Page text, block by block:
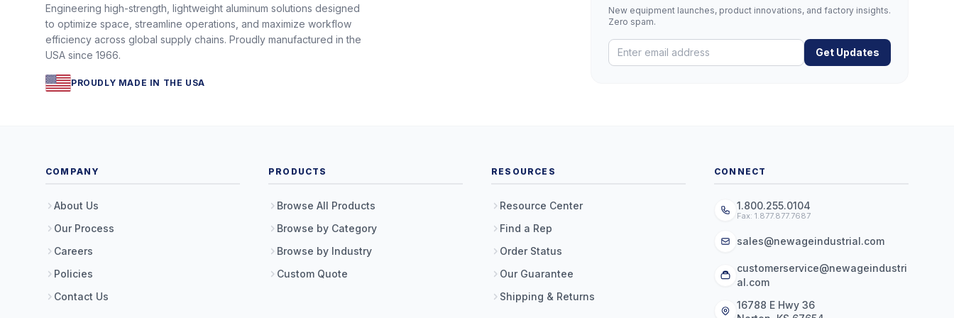
Engineering high-strength, lightweight aluminum solutions designed
to optimize space, streamline operations, and maximize workflow
efficiency across global supply chains. Proudly manufactured in the
USA since 1966.
PROUDLY MADE IN THE USA
New equipment launches, product innovations, and factory insights.
Zero spam.
Get Updates
COMPANY
About Us
Our Process
Careers
Policies
Contact Us
PRODUCTS
Browse All Products
Browse by Category
Browse by Industry
Custom Quote
RESOURCES
Resource Center
Find a Rep
Order Status
Our Guarantee
Shipping & Returns
CONNECT
1.800.255.0104
Fax: 1.877.877.7687
sales@newageindustrial.com
customerservice@newageindustri
al.com
16788 E Hwy 36